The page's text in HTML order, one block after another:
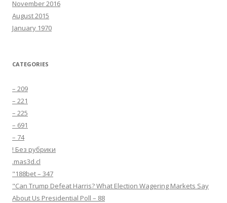
November 2016
August 2015
January 1970
CATEGORIES
– 209
– 221
– 225
– 691
– 74
! Без рубрики
.mas3d.cl
"188bet – 347
"Can Trump Defeat Harris? What Election Wagering Markets Say
About Us Presidential Poll – 88